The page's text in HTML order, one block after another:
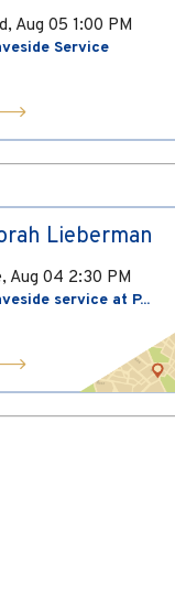
Aug 05 1:00 PM
Service
Lieberman
Aug 04 2:30 PM
service at P...